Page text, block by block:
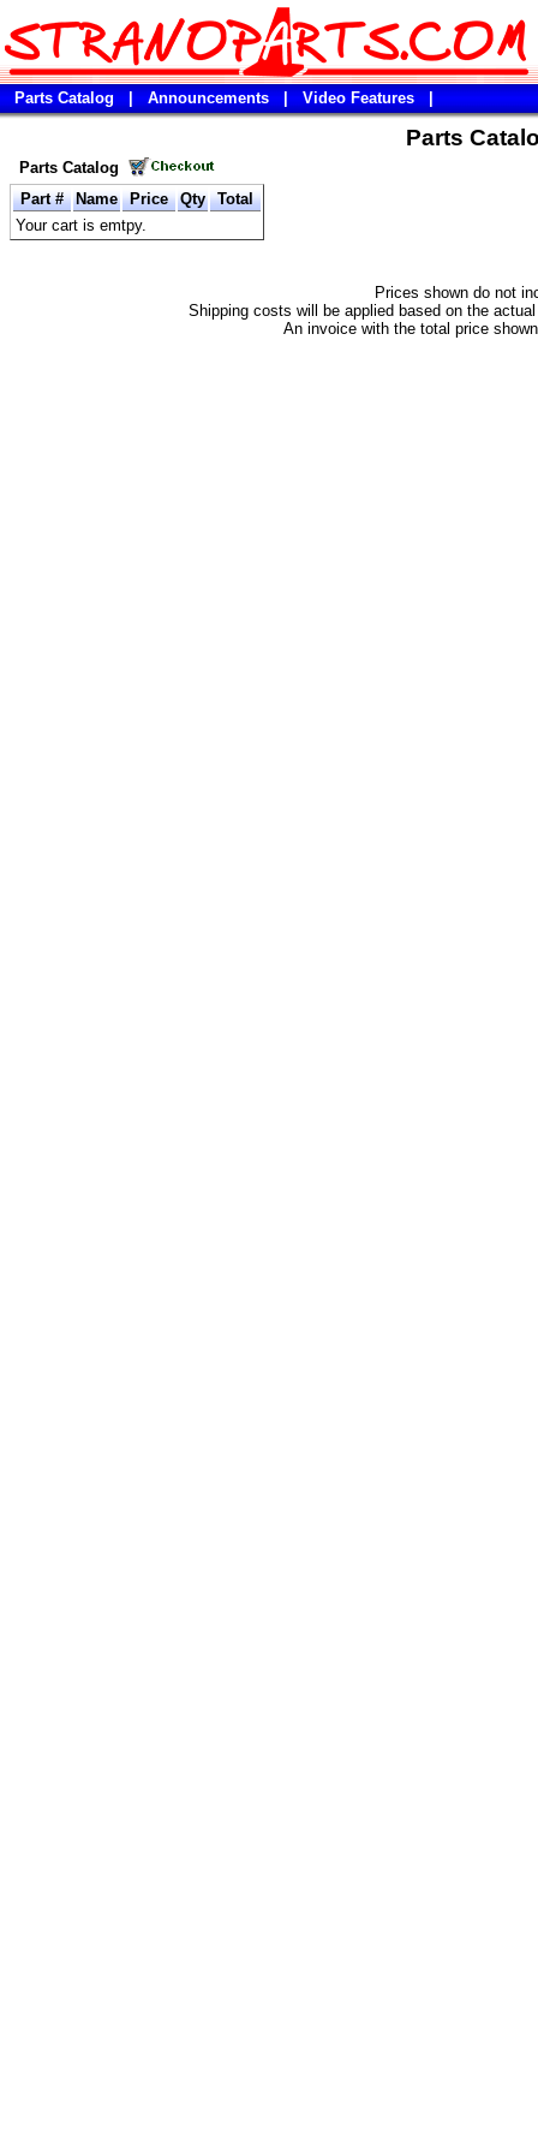
Parts Catalog Announcements Video Features
Parts
Parts Catalog
Part # Name Price Qty Total
Your cart is emtpy.
Prices shown do not
Shipping costs will be applied based on the
An invoice with the total price